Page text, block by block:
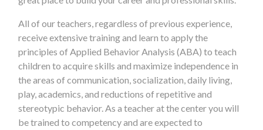
All of our teachers, regardless of previous experience,
receive extensive training and learn to apply the
principles of Applied Behavior Analysis (ABA) to teach
children to acquire skills and maximize independence in
the areas of communication, socialization, daily living,
play, academics, and reductions of repetitive and
stereotypic behavior. As a teacher at the center you will
be trained to competency and are expected to